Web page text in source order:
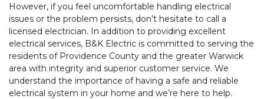
However, if you feel uncomfortable handling electrical
issues or the problem persists, don’t hesitate to call a
licensed electrician. In addition to providing excellent
electrical services, B&K Electric is committed to serving the
residents of Providence County and the greater Warwick
area with integrity and superior customer service. We
understand the importance of having a safe and reliable
electrical system in your home and we’re here to help.